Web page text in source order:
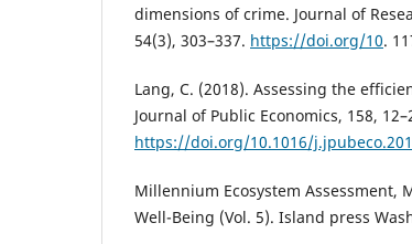
dimensions of crime. Journal of
54(3), 303–337. https://doi.org/10.
Lang, C. (2018). Assessing the
Journal of Public Economics, 158,
https://doi.org/10.1016/
Millennium Ecosystem Assessment,
Well-Being (Vol. 5). Island press